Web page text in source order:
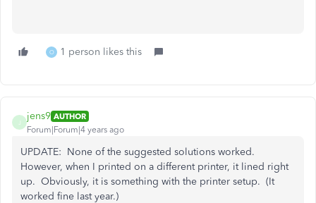
O 1 person likes this
jens9 AUTHOR
Forum|Forum|4 years ago
UPDATE: None of the suggested solutions worked.
However, when I printed on a different printer, it lined right
up. Obviously, it is something with the printer setup. (It
worked fine last year.)